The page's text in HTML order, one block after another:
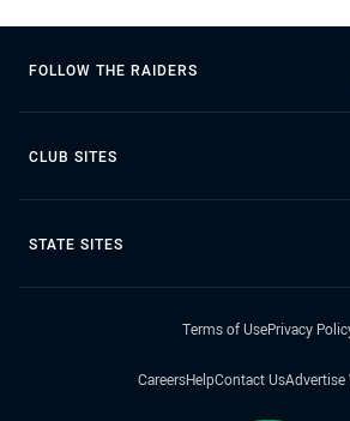
FOLLOW THE RAIDERS
CLUB SITES
STATE SITES
Terms of UsePrivacy
CareersHelpContact UsAdvertise